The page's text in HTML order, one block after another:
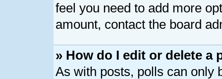
feel you need to add more
amount, contact the board
» How do I edit or delete a
As with posts, polls can only